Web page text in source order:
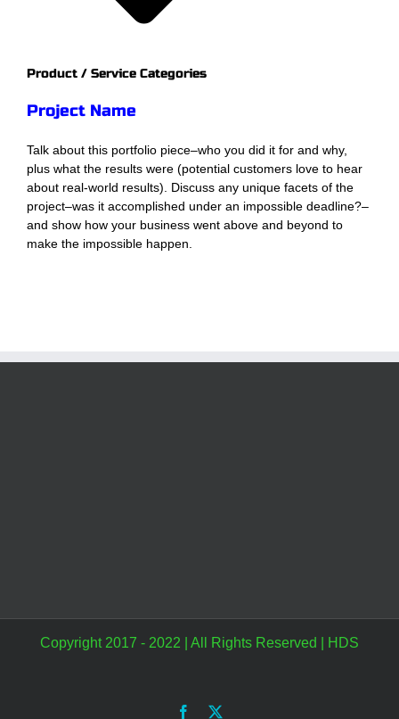
Product / Service Categories
Project Name
Talk about this portfolio piece–who you did it for and why,
plus what the results were (potential customers love to hear
about real-world results). Discuss any unique facets of the
project–was it accomplished under an impossible deadline?–
and show how your business went above and beyond to
make the impossible happen.
Copyright 2017 - 2022 | All Rights Reserved | HDS
Facebook